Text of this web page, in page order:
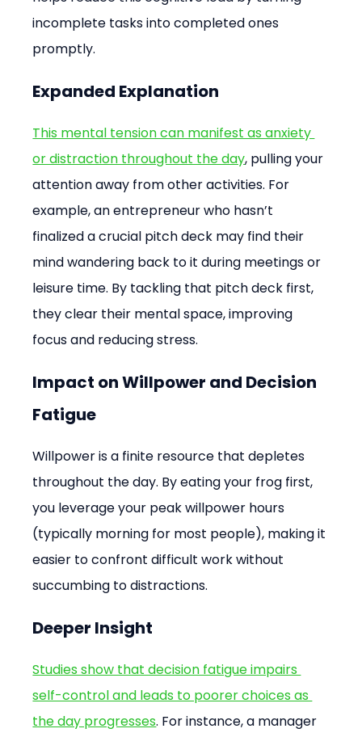
incomplete tasks into completed ones
promptly.
Expanded Explanation
This mental tension can manifest as anxiety
or distraction throughout the day, pulling your
attention away from other activities. For
example, an entrepreneur who hasn’t
finalized a crucial pitch deck may find their
mind wandering back to it during meetings or
leisure time. By tackling that pitch deck first,
they clear their mental space, improving
focus and reducing stress.
Impact on Willpower and Decision
Fatigue
Willpower is a finite resource that depletes
throughout the day. By eating your frog first,
you leverage your peak willpower hours
(typically morning for most people), making it
easier to confront difficult work without
succumbing to distractions.
Deeper Insight
Studies show that decision fatigue impairs
self-control and leads to poorer choices as
the day progresses. For instance, a manager